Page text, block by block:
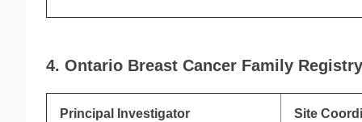
4. Ontario Breast Cancer Family Registry
Principal Investigator Site